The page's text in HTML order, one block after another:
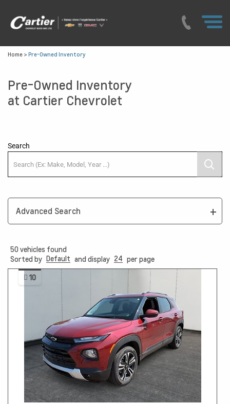
Home > Pre-Owned Inventory
Pre-Owned Inventory
at Cartier Chevrolet
Search
Advanced Search
50 vehicles found
Sorted by Default and display 24 per page
10